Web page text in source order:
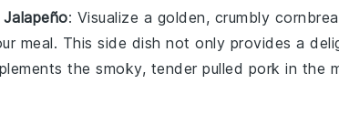
: Visualize a golden, crumbly
meal. This side dish not only provides a
the smoky, tender pulled pork in the